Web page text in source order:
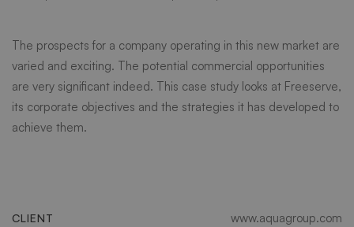
The prospects for a company operating in this new market are
varied and exciting. The potential commercial opportunities
are very significant indeed. This case study looks at Freeserve,
its corporate objectives and the strategies it has developed to
achieve them.
CLIENT www.aquagroup.com